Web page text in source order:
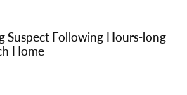
Suspect Following Hours-long
Home